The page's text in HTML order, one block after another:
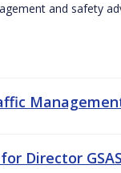
and safety
Director